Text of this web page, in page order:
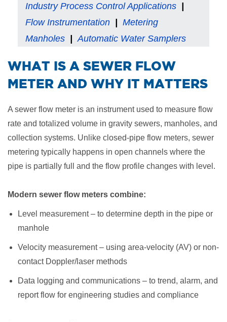
Industry Process Control Applications |
Flow Instrumentation | Metering
Manholes | Automatic Water Samplers
​WHAT IS A SEWER FLOW
METER AND WHY IT MATTERS
A sewer flow meter is an instrument used to measure flow
rate and totalized volume in gravity sewers, manholes, and
collection systems. Unlike closed-pipe flow meters, sewer
metering typically happens in open channels where the
pipe is partially full and the flow profile changes with level.
Modern sewer flow meters combine:
Level measurement – to determine depth in the pipe or
manhole
Velocity measurement – using area-velocity (AV) or non-
contact Doppler/laser methods
Data logging and communications – to trend, alarm, and
report flow for engineering studies and compliance